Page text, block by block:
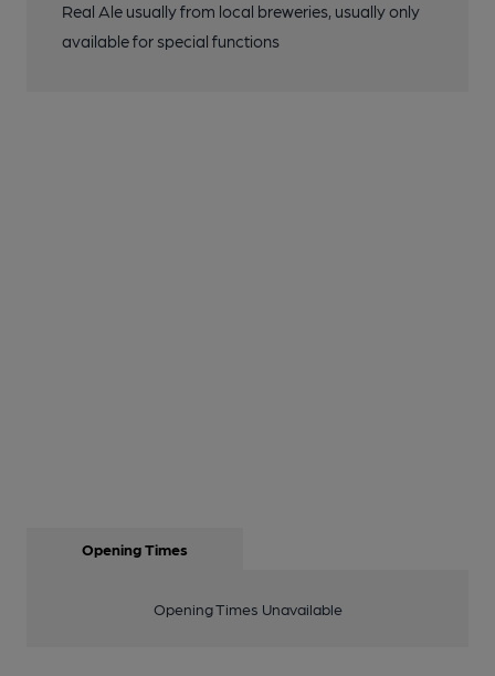
Real Ale usually from local breweries, usually only
available for special functions
Opening Times
Opening Times Unavailable